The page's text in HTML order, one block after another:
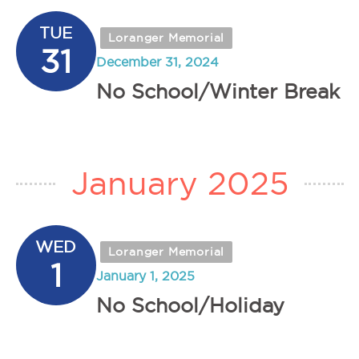
TUE
31
Loranger Memorial
No School/Winter Break
December 31, 2024
January 2025
WED
1
Loranger Memorial
No School/Holiday
January 1, 2025